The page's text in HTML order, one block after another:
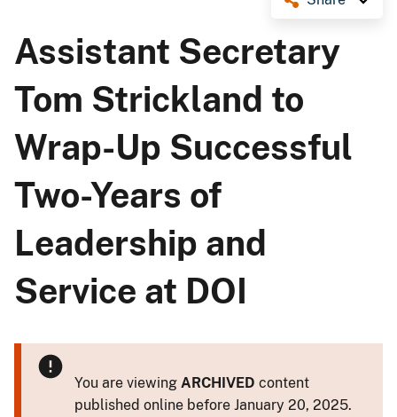
Assistant Secretary
Tom Strickland to
Wrap-Up Successful
Two-Years of
Leadership and
Service at DOI
You are viewing ARCHIVED content
published online before January 20, 2025.